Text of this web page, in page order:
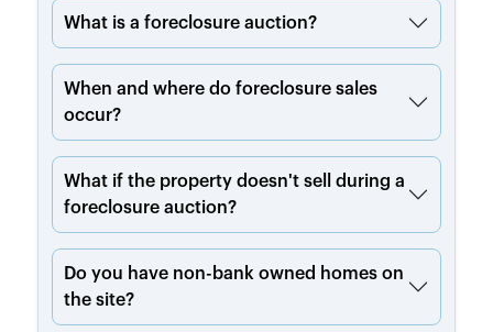
What is a foreclosure auction?
When and where do foreclosure sales
occur?
What if the property doesn't sell during a
foreclosure auction?
Do you have non-bank owned homes on
the site?